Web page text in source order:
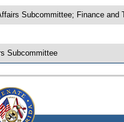
Subcommittee; Finance
Subcommittee